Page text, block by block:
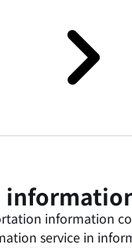
information
service in